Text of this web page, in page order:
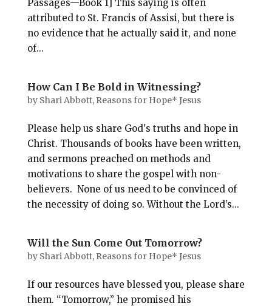
Passages—Book 1] This saying is often
attributed to St. Francis of Assisi, but there is
no evidence that he actually said it, and none
of...
How Can I Be Bold in Witnessing?
by Shari Abbott, Reasons for Hope* Jesus
Please help us share God's truths and hope in
Christ. Thousands of books have been written,
and sermons preached on methods and
motivations to share the gospel with non-
believers. None of us need to be convinced of
the necessity of doing so. Without the Lord’s...
Will the Sun Come Out Tomorrow?
by Shari Abbott, Reasons for Hope* Jesus
If our resources have blessed you, please share
them. “Tomorrow,” he promised his